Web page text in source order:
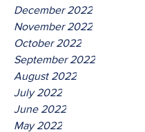
December 2022
November 2022
October 2022
September 2022
August 2022
July 2022
June 2022
May 2022